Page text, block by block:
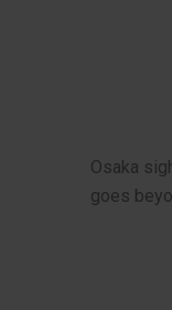
Osaka
goes